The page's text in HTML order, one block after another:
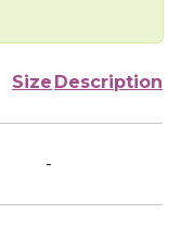
Size Description
-